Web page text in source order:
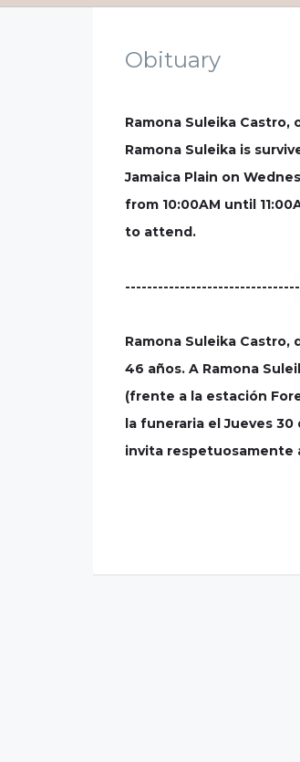
Obituary
Ramona Suleika
Ramona Suleika is
Jamaica Plain on
from 10:00AM until
to attend.
Ramona Suleika
46 años. A Ramona
(frente a la estación
la funeraria el Jueves 30
invita respetuosamente